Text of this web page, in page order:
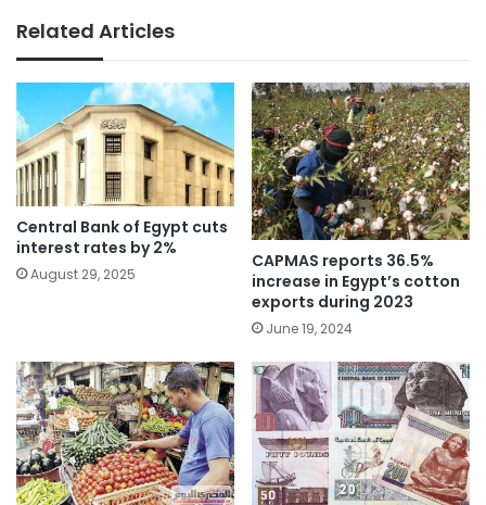
Related Articles
Central Bank of Egypt cuts
interest rates by 2%
August 29, 2025
CAPMAS reports 36.5%
increase in Egypt’s cotton
exports during 2023
June 19, 2024